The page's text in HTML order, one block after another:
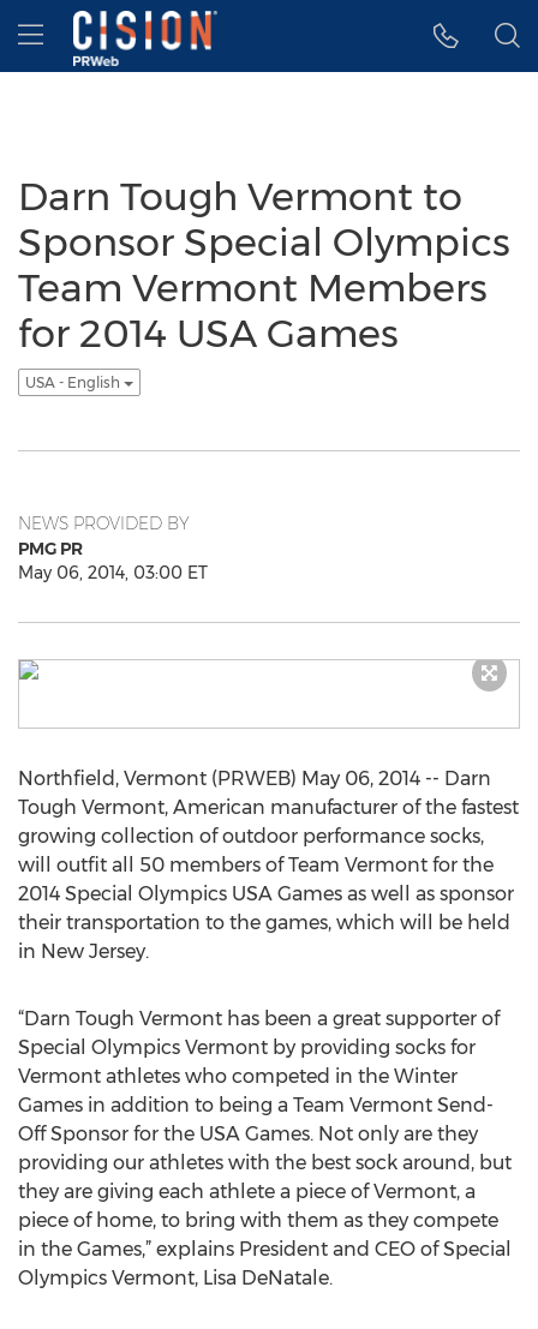
Accessibility Statement
Skip Navigation
Hamburger menu
Darn Tough Vermont to
Sponsor Special Olympics
Team Vermont Members
for 2014 USA Games
USA - English
NEWS PROVIDED BY
PMG PR
May 06, 2014, 03:00 ET
Northfield, Vermont (PRWEB) May 06, 2014 -- Darn
Tough Vermont, American manufacturer of the fastest
growing collection of outdoor performance socks,
will outfit all 50 members of Team Vermont for the
2014 Special Olympics USA Games as well as sponsor
their transportation to the games, which will be held
in New Jersey.
“Darn Tough Vermont has been a great supporter of
Special Olympics Vermont by providing socks for
Vermont athletes who competed in the Winter
Games in addition to being a Team Vermont Send-
Off Sponsor for the USA Games. Not only are they
providing our athletes with the best sock around, but
they are giving each athlete a piece of Vermont, a
piece of home, to bring with them as they compete
in the Games,” explains President and CEO of Special
Olympics Vermont, Lisa DeNatale.